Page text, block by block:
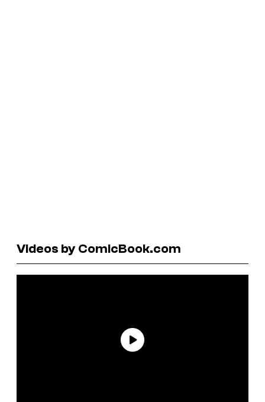
Videos by ComicBook.com